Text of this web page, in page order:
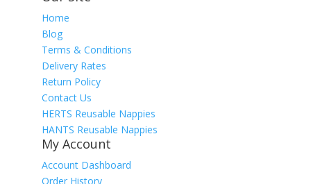
Home
Blog
Terms & Conditions
Delivery Rates
Return Policy
Contact Us
HERTS Reusable Nappies
HANTS Reusable Nappies
My Account
Account Dashboard
Order History